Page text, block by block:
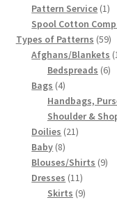
Lily Mills Vintage
Tips on Dating
products
Pattern Service 11
Spool Cotton
Types of Patterns 5959
Afghans/Blankets
Bedspreads 66
Bags 44
products
Handbags,
Shoulder &
Doilies 2121
Baby 88
products
Blouses/Shirts 99
Dresses 1111
products
Skirts 99